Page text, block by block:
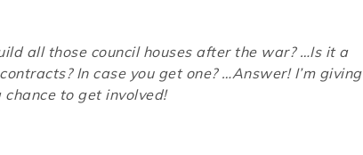
all those council houses after the war? …Is it a
In case youget one? …Answer! I’m giving
chance to get involved!